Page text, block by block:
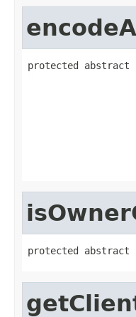
protected abstract
protected abstract